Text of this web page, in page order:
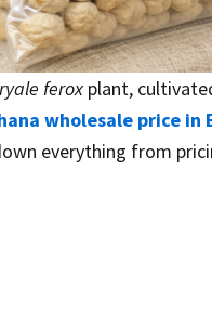
ferox plant,
wholesale price in
everything from